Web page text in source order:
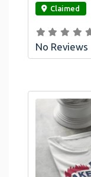
Claimed
No Reviews